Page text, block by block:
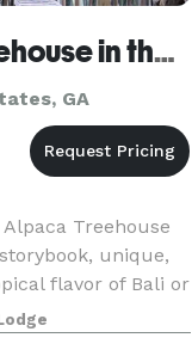
Atlanta Alpaca Treehouse in the Bamboo Forest
GA
Treehouse
unique,
flavor of Bali or
Atlanta and add
put on the